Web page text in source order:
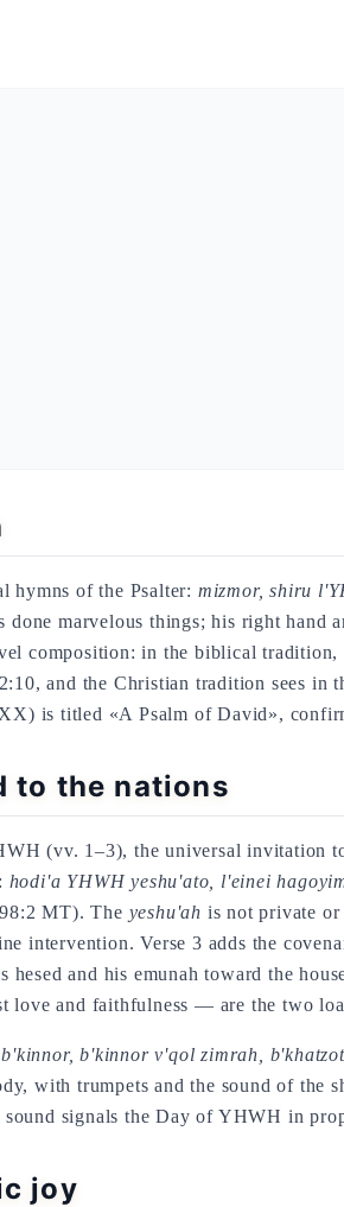
hymns of the Psalter: mizmor, shiru
marvelous things; his right hand
composition: in the biblical
and the Christian tradition sees in
is titled «A Psalm of David»,
to the nations
(vv. 1–3), the universal invitation
hodi'a YHWH yeshu'ato, l'einei
MT). The yeshu'ah is not private
intervention. Verse 3 adds the
hesed and his emunah toward the
love and faithfulness — are the two
b'kinnor v'qol zimrah,
with trumpets and the sound of the
signals the Day of YHWH in
joy